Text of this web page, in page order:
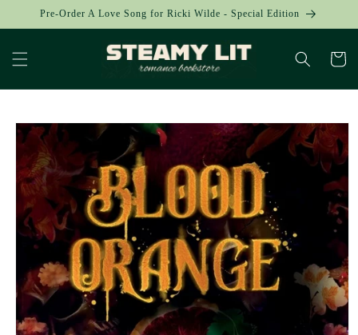
Skip to
Pre-Order A Love Song for Ricki Wilde - Special Edition
Cart
Skip to
product
information